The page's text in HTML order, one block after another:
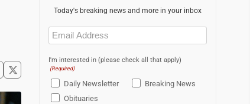
Today's breaking news and more in your inbox
Email
(Required)
I'm interested in (please check all that apply)
(Required)
Daily Newsletter
Breaking News
Obituaries